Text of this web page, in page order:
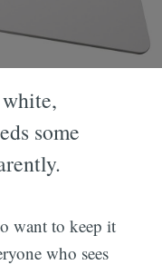
some
want to keep it
who sees